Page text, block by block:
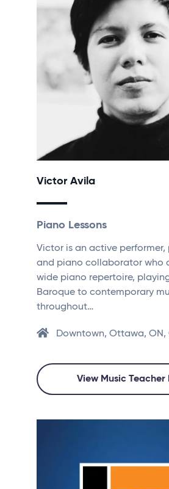
Victor Avila
Piano Lessons
Victor is an active performer,
and piano collaborator who
wide piano repertoire,
Baroque to contemporary
throughout…
Downtown, Ottawa, ON,
View Music Teacher